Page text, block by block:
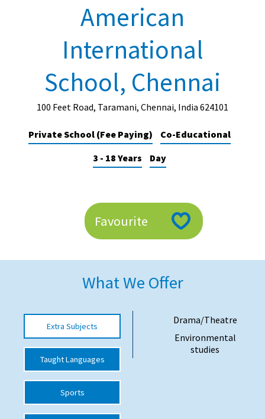
UK Best Private Schools
UK best Prep Schools
UK Best Boarding Schools
Best International Schools
Families
American International Schools
School Vacancies
Choosing a Private School and more
Visiting Schools
American
International
School, Chennai
100 Feet Road, Taramani, Chennai, India 624101
Private School (Fee Paying)
Co-Educational
3 - 18 Years
Day
Favourite
What We Offer
Extra Subjects
Taught Languages
Sports
Drama/Theatre
Environmental
studies